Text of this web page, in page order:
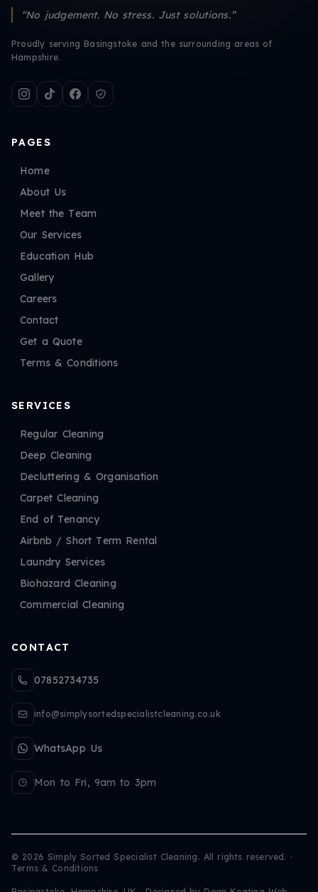
“No judgement. No stress. Just solutions.”
Proudly serving Basingstoke and the surrounding areas of
Hampshire.
PAGES
Home
About Us
Meet the Team
Our Services
Education Hub
Gallery
Careers
Contact
Get a Quote
Terms & Conditions
SERVICES
Regular Cleaning
Deep Cleaning
Decluttering & Organisation
Carpet Cleaning
End of Tenancy
Airbnb / Short Term Rental
Laundry Services
Biohazard Cleaning
Commercial Cleaning
CONTACT
07852734735
info@simplysortedspecialistcleaning.co.uk
WhatsApp Us
Mon to Fri, 9am to 3pm
© 2026 Simply Sorted Specialist Cleaning. All rights reserved. ·
Terms & Conditions